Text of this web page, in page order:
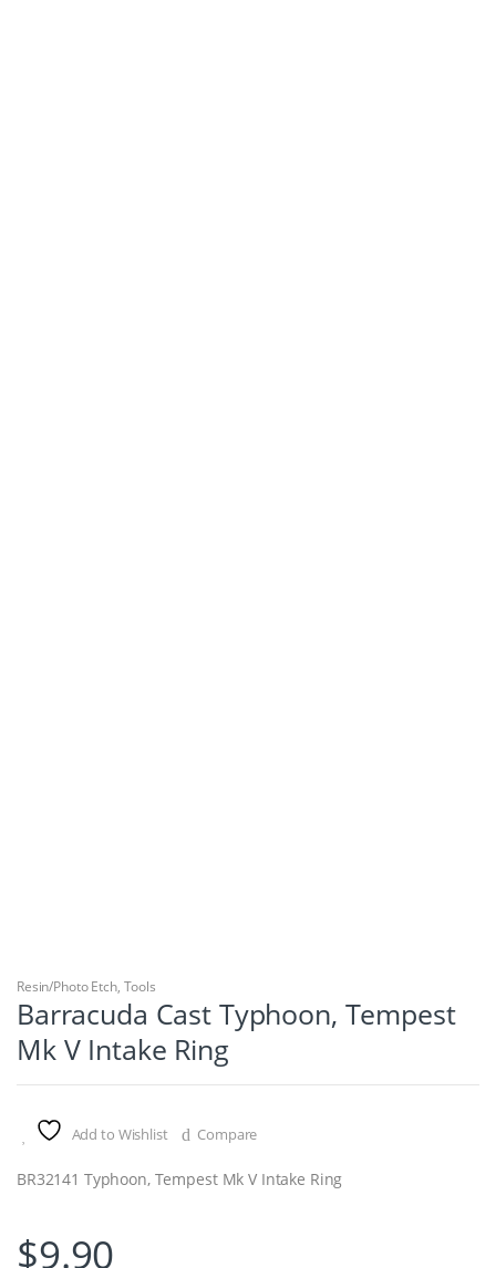
Resin/Photo Etch, Tools
Barracuda Cast Typhoon, Tempest
Mk V Intake Ring
Add to Wishlist Compare
BR32141 Typhoon, Tempest Mk V Intake Ring
$9.90